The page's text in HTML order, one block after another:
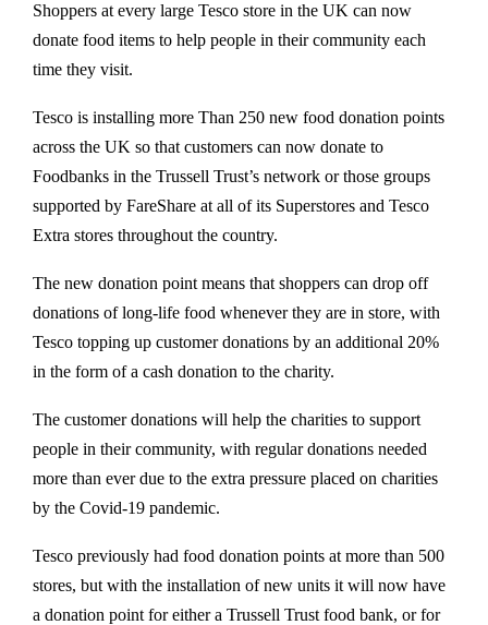
Shoppers at every large Tesco store in the UK can now
donate food items to help people in their community each
time they visit.
Tesco is installing more Than 250 new food donation points
across the UK so that customers can now donate to
Foodbanks in the Trussell Trust’s network or those groups
supported by FareShare at all of its Superstores and Tesco
Extra stores throughout the country.
The new donation point means that shoppers can drop off
donations of long-life food whenever they are in store, with
Tesco topping up customer donations by an additional 20%
in the form of a cash donation to the charity.
The customer donations will help the charities to support
people in their community, with regular donations needed
more than ever due to the extra pressure placed on charities
by the Covid-19 pandemic.
Tesco previously had food donation points at more than 500
stores, but with the installation of new units it will now have
a donation point for either a Trussell Trust food bank, or for